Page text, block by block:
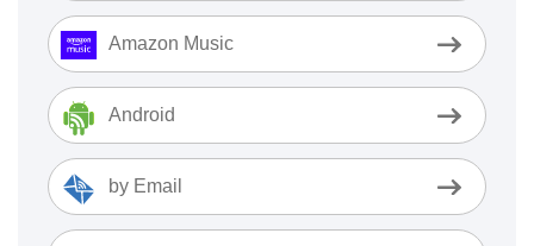
Amazon Music
Android
by Email